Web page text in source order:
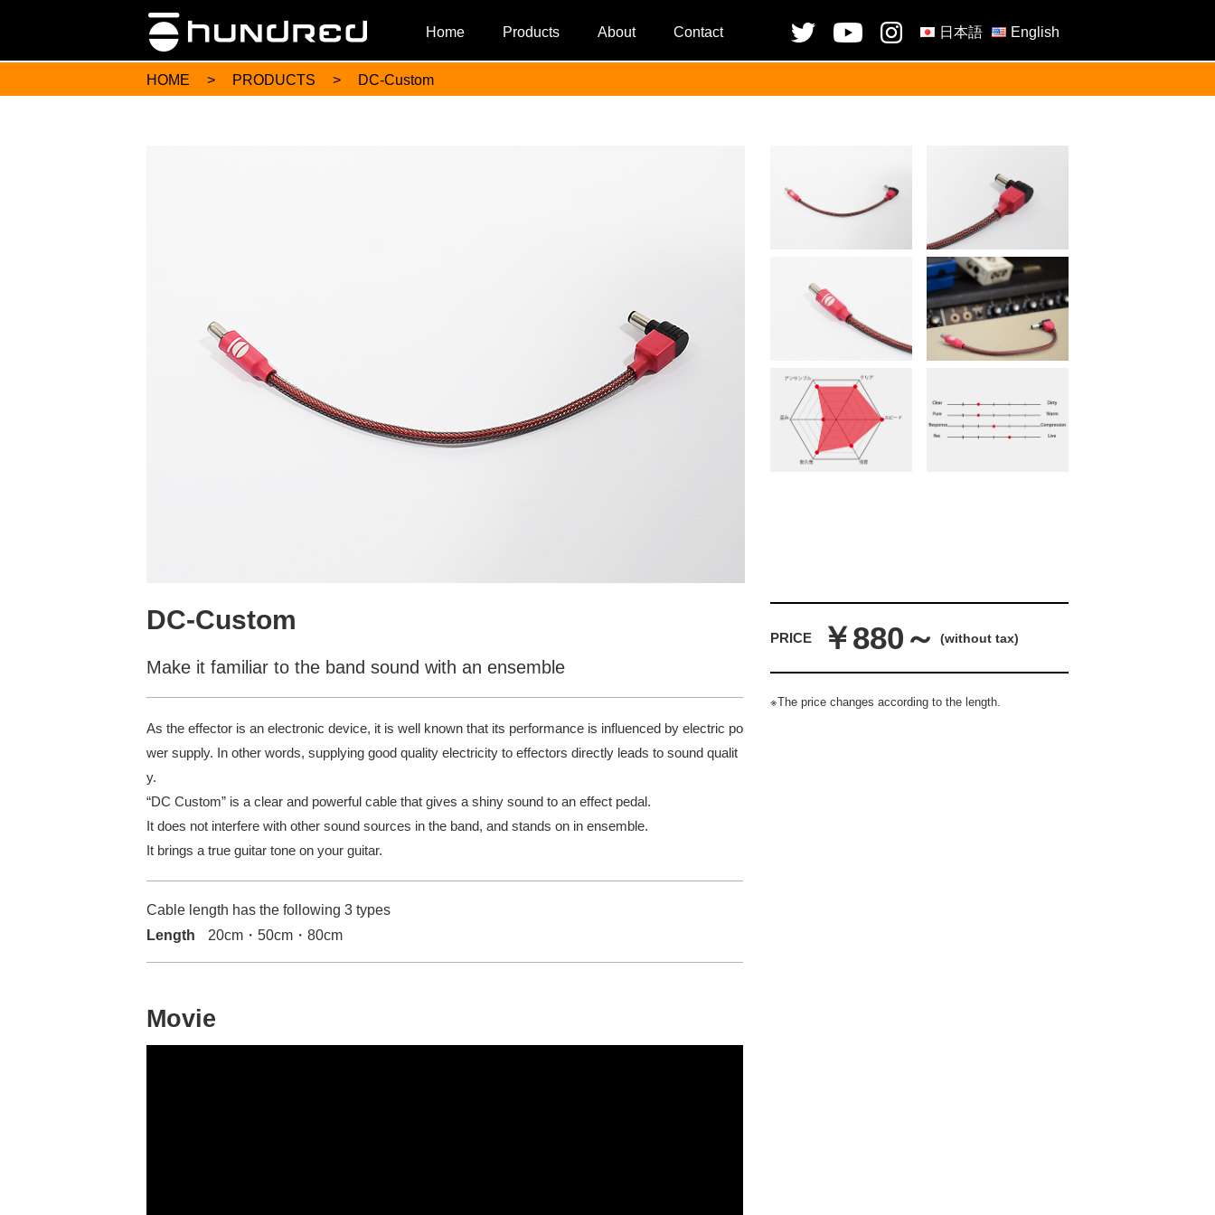
Home Products About Contact 日本語 English
HOME > PRODUCTS > DC-Custom
DC-Custom
Make it familiar to the band sound with an ensemble
As the effector is an electronic device, it is well known that its performance is influenced by electric po
wer supply. In other words, supplying good quality electricity to effectors directly leads to sound qualit
y.
“DC Custom” is a clear and powerful cable that gives a shiny sound to an effect pedal.
It does not interfere with other sound sources in the band, and stands on in ensemble.
It brings a true guitar tone on your guitar.
Cable length has the following 3 types
Length
20cm・50cm・80cm
Movie
PRICE ￥880～ (without tax)
※The price changes according to the length.